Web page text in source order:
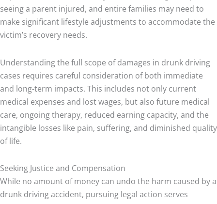
seeing a parent injured, and entire families may need to
make significant lifestyle adjustments to accommodate the
victim’s recovery needs.
Understanding the full scope of damages in drunk driving
cases requires careful consideration of both immediate
and long-term impacts. This includes not only current
medical expenses and lost wages, but also future medical
care, ongoing therapy, reduced earning capacity, and the
intangible losses like pain, suffering, and diminished quality
of life.
Seeking Justice and Compensation
While no amount of money can undo the harm caused by a
drunk driving accident, pursuing legal action serves